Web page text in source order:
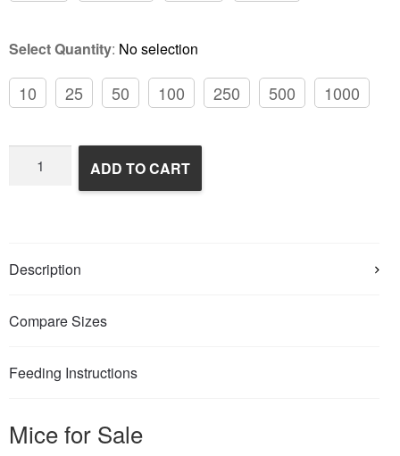
Select Quantity: No selection
10 25 50 100 250 500 1000
Frozen
ADD TO CART
Description
Compare Sizes
Feeding Instructions
Mice for Sale